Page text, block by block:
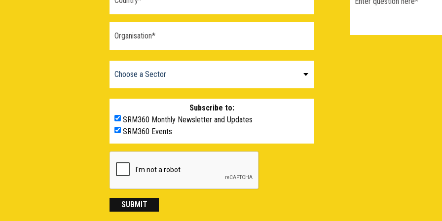
Subscribe to:
SRM360 Monthly Newsletter and Updates
SRM360 Events
SUBMIT